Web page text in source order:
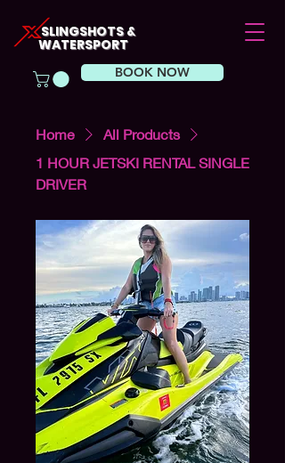
SLINGSHOTS &
WATERSPORT
BOOK NOW
Home
All Products
1 HOUR JETSKI RENTAL SINGLE
DRIVER